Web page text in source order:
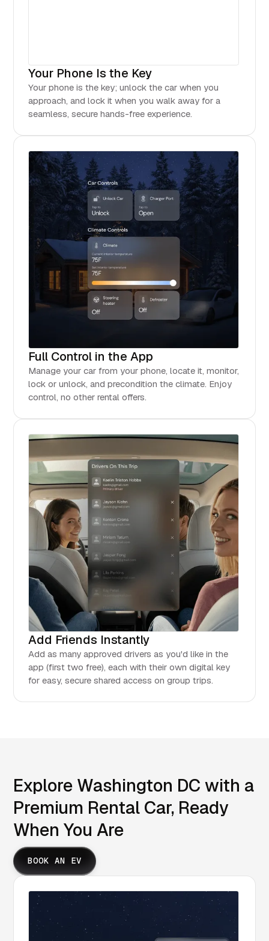
Your Phone Is the Key
Your phone is the key; unlock the car when you
approach, and lock it when you walk away for a
seamless, secure hands-free experience.
Full Control in the App
Manage your car from your phone, locate it, monitor,
lock or unlock, and precondition the climate. Enjoy
control, no other rental offers.
Add Friends Instantly
Add as many approved drivers as you'd like in the
app (first two free), each with their own digital key
for easy, secure shared access on group trips.
Explore Washington DC with a
Premium Rental Car, Ready
When You Are
BOOK AN EV